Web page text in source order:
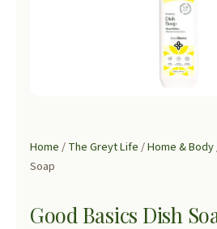
Home/The Greyt Life/Home & Body
Soap
Good Basics Dish